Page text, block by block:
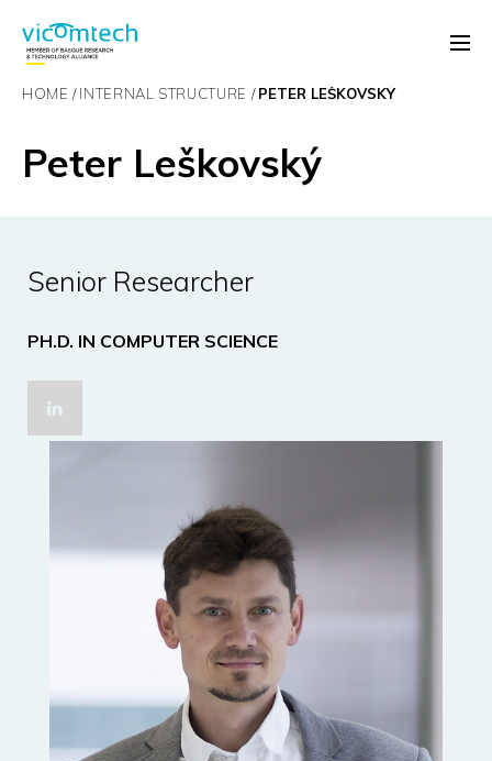
HOME INTERNAL STRUCTURE PETER LEŠKOVSKÝ
Peter Leškovský
Senior Researcher
PH.D. IN COMPUTER SCIENCE